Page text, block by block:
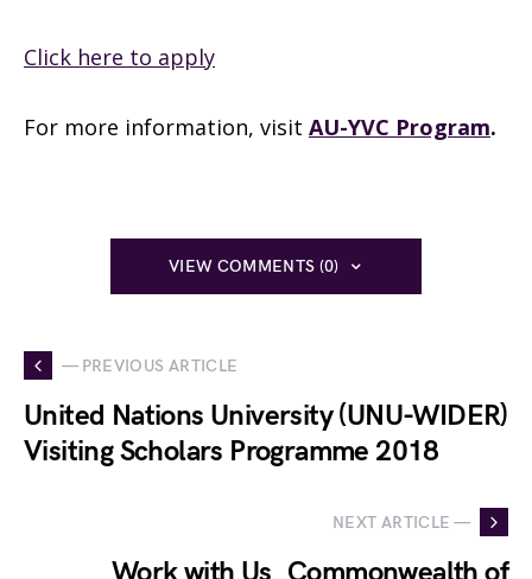
Click here to apply
For more information, visit AU-YVC Program.
VIEW COMMENTS (0)
— PREVIOUS ARTICLE
United Nations University (UNU-WIDER)
Visiting Scholars Programme 2018
NEXT ARTICLE —